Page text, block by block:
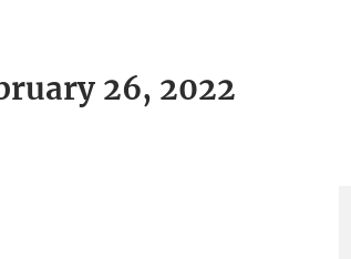
26, 2022